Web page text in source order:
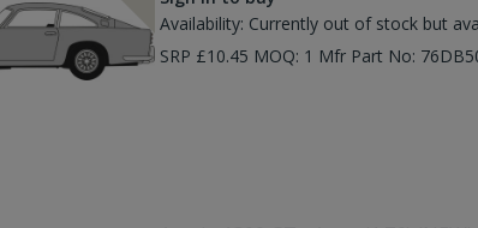
Availability: Currently out of stock but
SRP £10.45 MOQ: 1 Mfr Part No: